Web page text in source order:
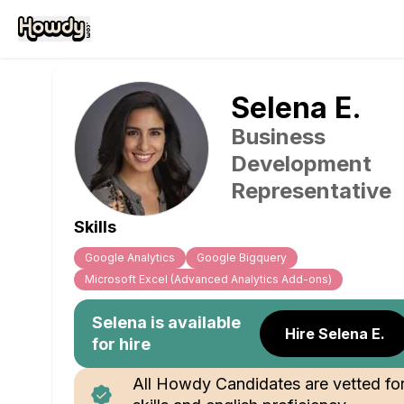
Selena E.
Business
Development
Representative
Skills
Google Analytics
Google Bigquery
Microsoft Excel (Advanced Analytics Add-ons)
Selena is available
for hire
Hire Selena E.
All Howdy Candidates are vetted